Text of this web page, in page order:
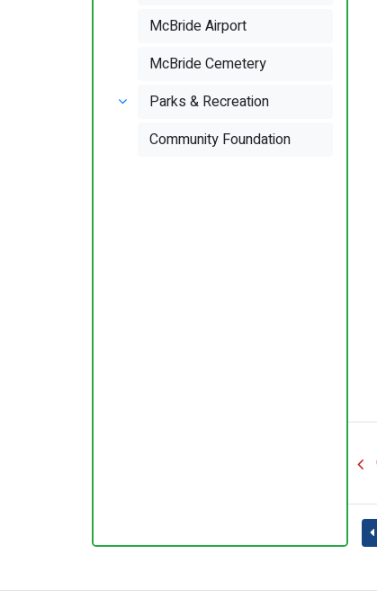
McBride Airport
McBride Cemetery
Parks & Recreation
Community Foundation